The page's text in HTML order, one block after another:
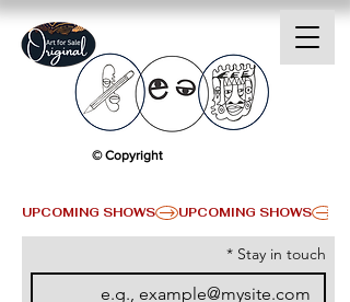
UPCOMING SHOWS
© Copyright
Stay in touch
*